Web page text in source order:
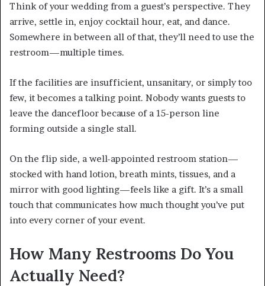
Think of your wedding from a guest’s perspective. They
arrive, settle in, enjoy cocktail hour, eat, and dance.
Somewhere in between all of that, they’ll need to use the
restroom—multiple times.
If the facilities are insufficient, unsanitary, or simply too
few, it becomes a talking point. Nobody wants guests to
leave the dancefloor because of a 15-person line
forming outside a single stall.
On the flip side, a well-appointed restroom station—
stocked with hand lotion, breath mints, tissues, and a
mirror with good lighting—feels like a gift. It’s a small
touch that communicates how much thought you’ve put
into every corner of your event.
How Many Restrooms Do You
Actually Need?